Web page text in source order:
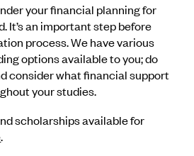
your financial planning for
It’s an important step before
process. We have various
options available to you; do
consider what financial support
your studies.
scholarships available for
.